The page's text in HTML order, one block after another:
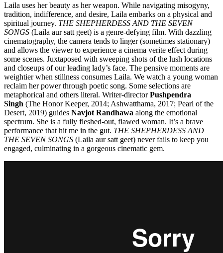
Laila uses her beauty as her weapon. While navigating misogyny,
tradition, indifference, and desire, Laila embarks on a physical and
spiritual journey. THE SHEPHERDESS AND THE SEVEN
SONGS (Laila aur satt geet) is a genre-defying film. With dazzling
cinematography, the camera tends to linger (sometimes stationary)
and allows the viewer to experience a cinema verite effect during
some scenes. Juxtaposed with sweeping shots of the lush locations
and closeups of our leading lady’s face. The pensive moments are
weightier when stillness consumes Laila. We watch a young woman
reclaim her power through poetic song. Some selections are
metaphorical and others literal. Writer-directorPushpendra
Singh (The Honor Keeper, 2014; Ashwatthama, 2017; Pearl of the
Desert, 2019) guides Navjot Randhawa along the emotional
spectrum. She is a fully fleshed-out, flawed woman. It’s a brave
performance that hit me in the gut. THE SHEPHERDESS AND
THE SEVEN SONGS (Laila aur satt geet) never fails to keep you
engaged, culminating in a gorgeous cinematic gem.